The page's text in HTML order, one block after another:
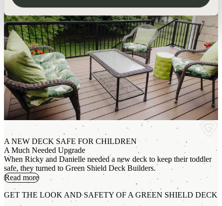
A NEW DECK SAFE FOR CHILDREN
A Much Needed Upgrade
When Ricky and Danielle needed a new deck to keep their toddler
safe, they turned to Green Shield Deck Builders.
Read more
GET THE LOOK AND SAFETY OF A GREEN SHIELD DECK